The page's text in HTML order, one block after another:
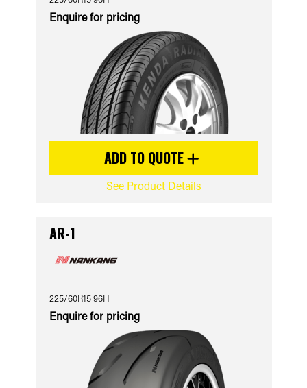
Enquire for pricing
ADD TO QUOTE
See Product Details
AR-1
225/60R15 96H
Enquire for pricing